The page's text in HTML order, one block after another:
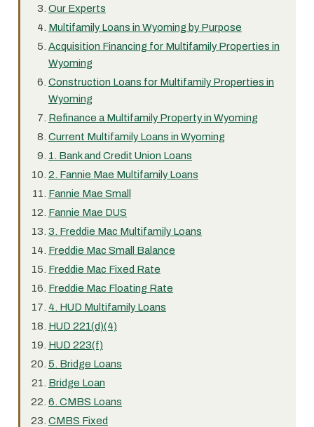
Our Experts
Multifamily Loans in Wyoming by Purpose
Acquisition Financing for Multifamily Properties in
Wyoming
Construction Loans for Multifamily Properties in
Wyoming
Refinance a Multifamily Property in Wyoming
Current Multifamily Loans in Wyoming
1. Bank and Credit Union Loans
2. Fannie Mae Multifamily Loans
Fannie Mae Small
Fannie Mae DUS
3. Freddie Mac Multifamily Loans
Freddie Mac Small Balance
Freddie Mac Fixed Rate
Freddie Mac Floating Rate
4. HUD Multifamily Loans
HUD 221(d)(4)
HUD 223(f)
5. Bridge Loans
Bridge Loan
6. CMBS Loans
CMBS Fixed